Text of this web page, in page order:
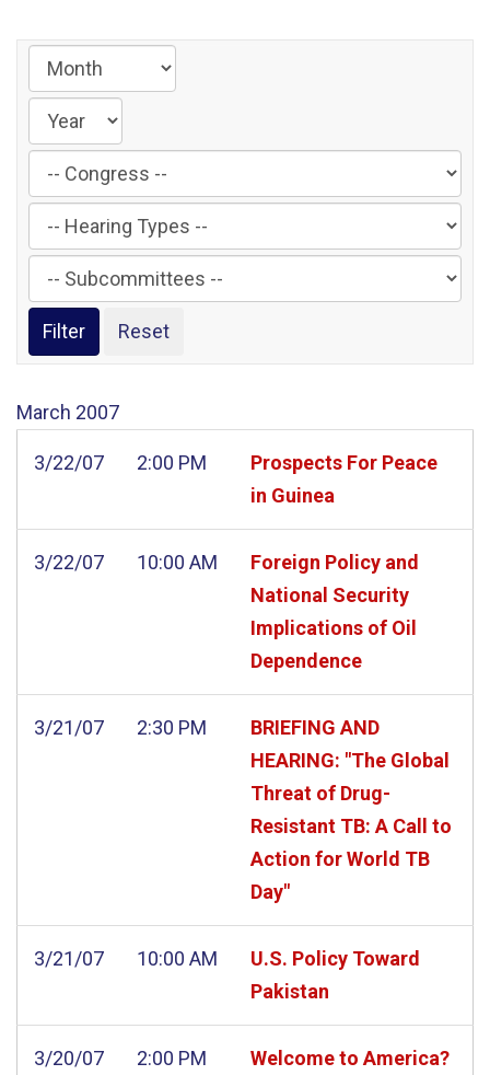
Filter
by
Congress
Label
Filter
by
Hearing
Type
Label
Filter
by
Subcommittee
Label
March 2007
3/22/07 2:00 PM
Prospects For Peace
in Guinea
3/22/07 10:00 AM
Foreign Policy and
National Security
Implications of Oil
Dependence
3/21/07 2:30 PM
BRIEFING AND
HEARING: "The Global
Threat of Drug-
Resistant TB: A Call to
Action for World TB
Day"
3/21/07 10:00 AM
U.S. Policy Toward
Pakistan
3/20/07 2:00 PM Welcome to America?